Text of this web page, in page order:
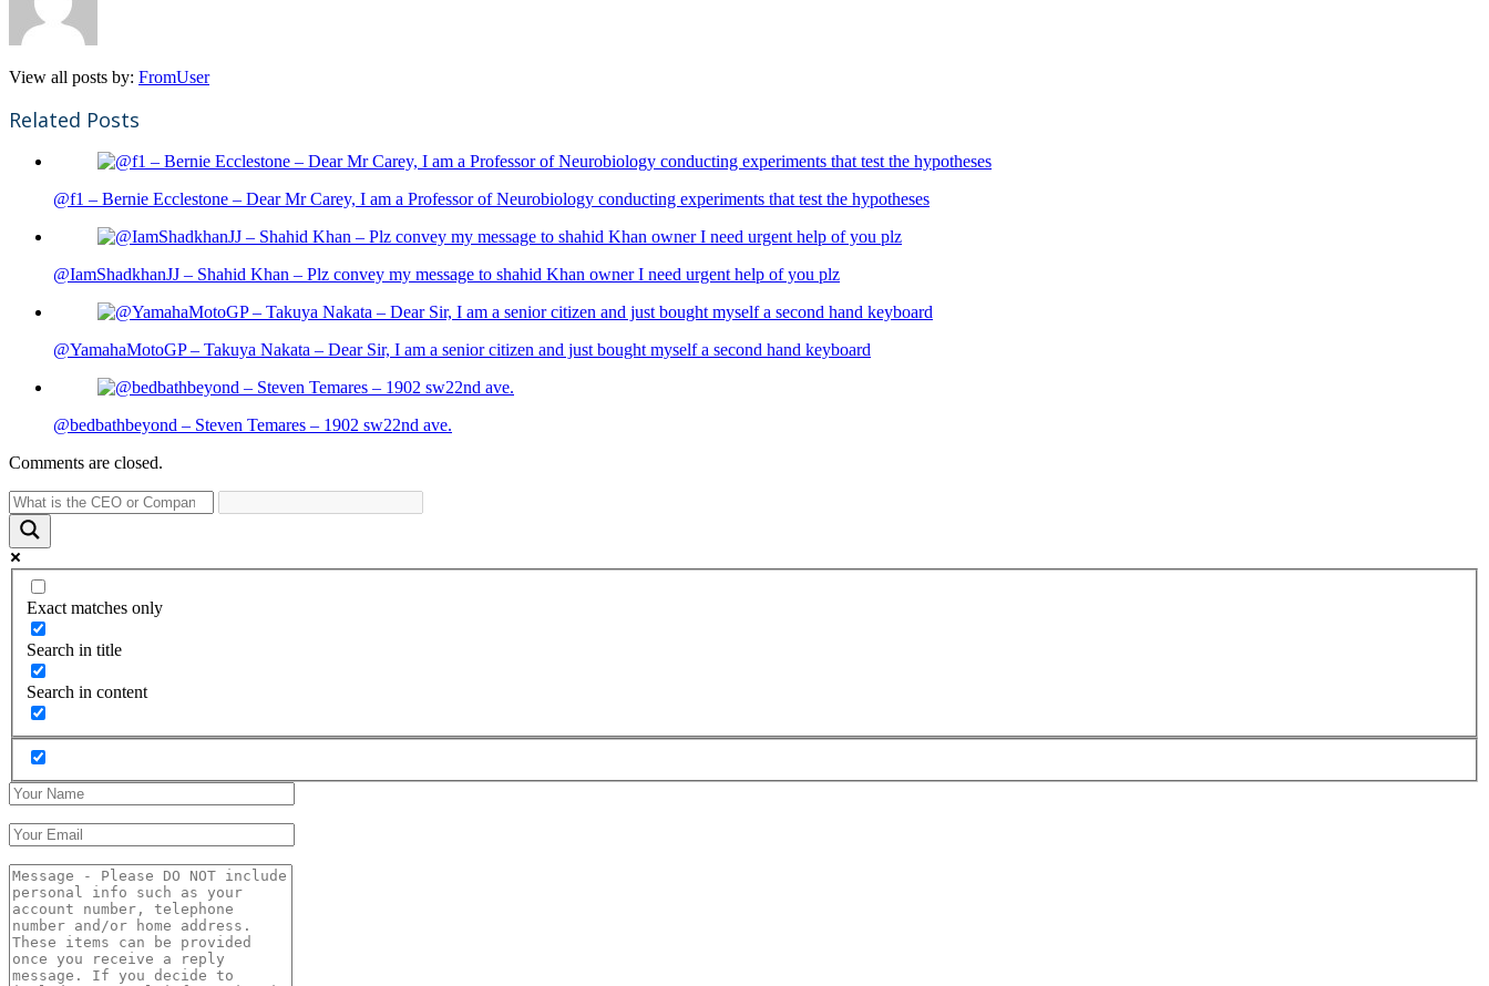
View all posts by: FromUser
Related Posts
@f1 – Bernie Ecclestone – Dear Mr Carey, I am a Professor of Neurobiology conducting experiments that test the hypotheses
@IamShadkhanJJ – Shahid Khan – Plz convey my message to shahid Khan owner I need urgent help of you plz
@YamahaMotoGP – Takuya Nakata – Dear Sir, I am a senior citizen and just bought myself a second hand keyboard
@bedbathbeyond – Steven Temares – 1902 sw22nd ave.
Comments are closed.
Exact matches only
Search in title
Search in content